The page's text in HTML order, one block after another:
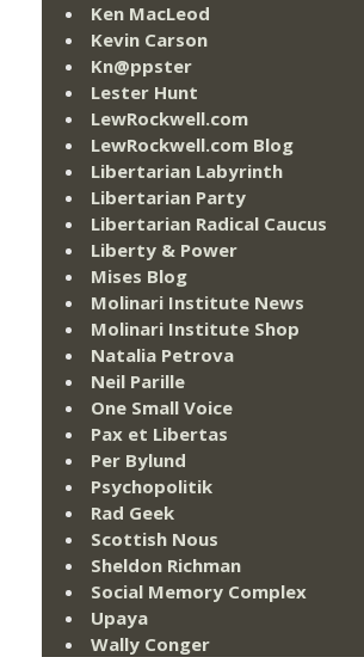
Ken MacLeod
Kevin Carson
Kn@ppster
Lester Hunt
LewRockwell.com
LewRockwell.com Blog
Libertarian Labyrinth
Libertarian Party
Libertarian Radical Caucus
Liberty & Power
Mises Blog
Molinari Institute News
Molinari Institute Shop
Natalia Petrova
Neil Parille
One Small Voice
Pax et Libertas
Per Bylund
Psychopolitik
Rad Geek
Scottish Nous
Sheldon Richman
Social Memory Complex
Upaya
Wally Conger